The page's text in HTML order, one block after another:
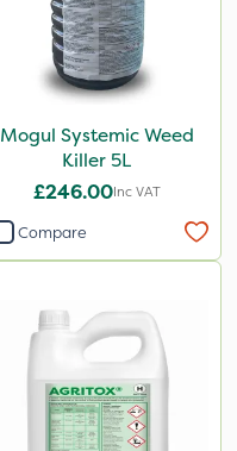
Mogul Systemic Weed
Killer 5L
£246.00Inc VAT
Compare